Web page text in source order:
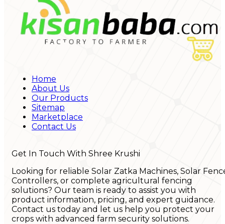
Home
About Us
Our Products
Sitemap
Marketplace
Contact Us
Get In Touch With Shree Krushi
Looking for reliable Solar Zatka Machines, Solar
Controllers, or complete agricultural fencing
solutions? Our team is ready to assist you with
product information, pricing, and expert guidance.
Contact us today and let us help you protect your
crops with advanced farm security solutions.